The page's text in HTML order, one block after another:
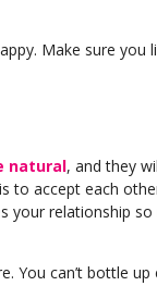
Make sure you
natural, and they
accept each
relationship
You can’t bottle